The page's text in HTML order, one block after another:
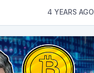
4 YEARS AGO